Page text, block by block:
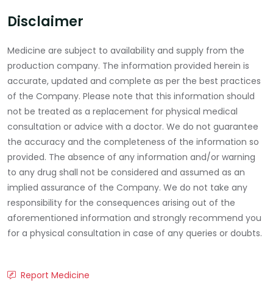
Disclaimer
Medicine are subject to availability and supply from the
production company. The information provided herein is
accurate, updated and complete as per the best practices
of the Company. Please note that this information should
not be treated as a replacement for physical medical
consultation or advice with a doctor. We do not guarantee
the accuracy and the completeness of the information so
provided. The absence of any information and/or warning
to any drug shall not be considered and assumed as an
implied assurance of the Company. We do not take any
responsibility for the consequences arising out of the
aforementioned information and strongly recommend you
for a physical consultation in case of any queries or doubts.
Report Medicine